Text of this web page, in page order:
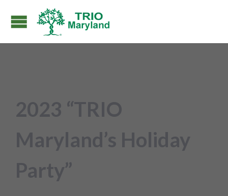
2023 “TRIO
Maryland’s Holiday
Party”